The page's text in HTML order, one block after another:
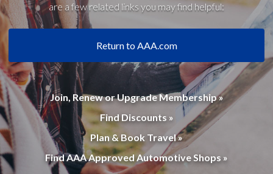
are a few related links you may find helpful:
Return to AAA.com
Join, Renew or Upgrade Membership »
Find Discounts »
Plan & Book Travel »
Find AAA Approved Automotive Shops »